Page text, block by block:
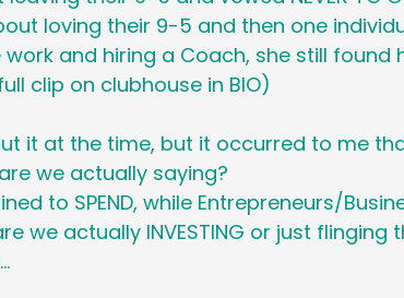
Social Media Generational
Work From Home Day
loving their 9-5 and then one
and hiring a Coach, she still found
clip on clubhouse in BIO)
it at the time, but it occurred to me
we actually saying?
to SPEND, while Entrepreneurs/
we actually INVESTING or just flinging